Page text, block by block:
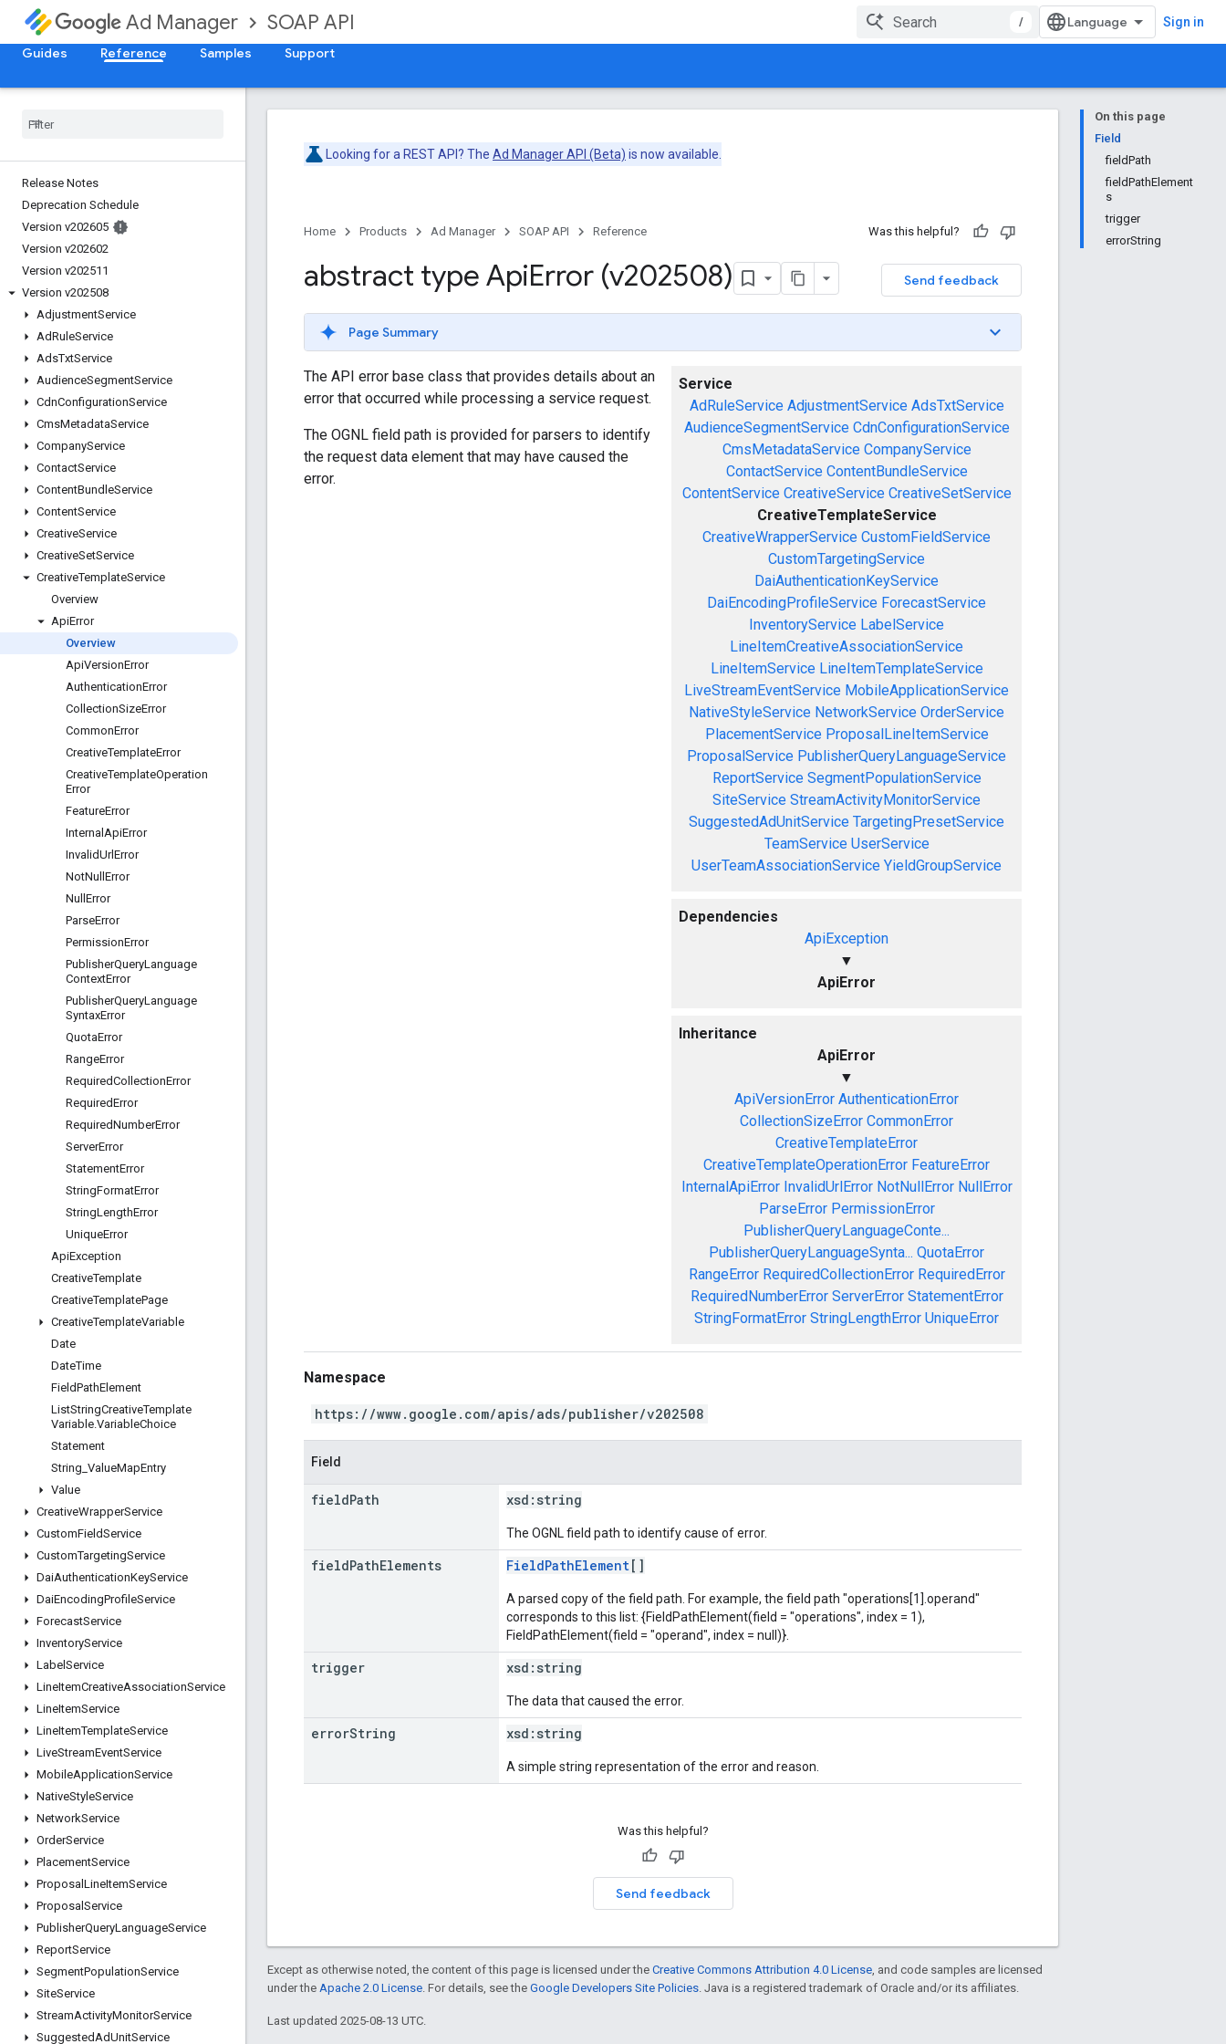
Ad Manager SOAP API / Sign in
Guides Reference Samples Support
Release Notes
Deprecation Schedule
Version v202605
Version v202602
Version v202511
Version v202508
AdjustmentService
AdRuleService
AdsTxtService
AudienceSegmentService
CdnConfigurationService
CmsMetadataService
CompanyService
ContactService
ContentBundleService
ContentService
CreativeService
CreativeSetService
CreativeTemplateService
Overview
ApiError
Overview
ApiVersionError
AuthenticationError
CollectionSizeError
CommonError
CreativeTemplateError
CreativeTemplateOperation
Error
FeatureError
Internal ApiError
InvalidUrlError
NotNull Error
Null Error
ParseError
PermissionError
PublisherQueryLanguage
ContextError
PublisherQueryLanguage
SyntaxError
QuotaError
RangeError
RequiredCollectionError
RequiredError
RequiredNumberError
ServerError
StatementError
StringFormatError
StringLengthError
UniqueError
ApiException
CreativeTemplate
CreativeTemplatePage
CreativeTemplateVariable
Date
DateTime
FieldPathElement
ListStringCreativeTemplate
Variable.VariableChoice
Statement
String ValueMapEntry
Value
CreativeWrapperService
CustomFieldService
CustomTargetingService
DaiAuthenticationKeyService
DaiEncodingProfileService
ForecastService
InventoryService
Label Service
LineItemCreativeAssociationService
LineItemService
LineItemTemplateService
LiveStreamEventService
MobileApplicationService
NativeStyleService
NetworkService
OrderService
PlacementService
Proposal LineItemService
Proposal Service
PublisherQueryLanguageService
ReportService
SegmentPopulationService
SiteService
StreamActivityMonitorService
SuggestedAdUnitService
On this page
Field
fieldPath
fieldPathElement
s
trigger
errorString
Looking for a REST API? The Ad Manager API (Beta) is now available.
Home Products Ad Manager SOAP API Reference Was this helpful?
Send feedback
abstract type ApiError (v202508)
Page Summary
Service
AdRuleService AdjustmentService AdsTxtService
AudienceSegmentService CdnConfigurationService
CmsMetadataService CompanyService
ContactService ContentBundleService
ContentService CreativeService CreativeSetService
CreativeTemplateService
CreativeWrapperService CustomFieldService
CustomTargetingService
DaiAuthenticationKeyService
DaiEncodingProfileService ForecastService
InventoryService LabelService
LineItemCreativeAssociationService
LineItemService LineItemTemplateService
LiveStreamEventService MobileApplicationService
NativeStyleService NetworkService OrderService
PlacementService ProposalLineItemService
ProposalService PublisherQueryLanguageService
ReportService SegmentPopulationService
SiteService StreamActivityMonitorService
SuggestedAdUnitService TargetingPresetService
TeamService UserService
UserTeamAssociationService YieldGroupService
Dependencies
ApiException
▼
ApiError
Inheritance
ApiError
▼
ApiVersionError AuthenticationError
CollectionSizeError CommonError
CreativeTemplateError
CreativeTemplateOperationError FeatureError
InternalApiError InvalidUrlError NotNullError NullError
ParseError PermissionError
PublisherQueryLanguageConte...
PublisherQueryLanguageSynta... QuotaError
RangeError RequiredCollectionError RequiredError
RequiredNumberError ServerError StatementError
StringFormatError StringLengthError UniqueError
The API error base class that provides details about an
error that occurred while processing a service request.
The OGNL field path is provided for parsers to identify
the request data element that may have caused the
error.
Namespace
https://www.google.com/apis/ads/publisher/v202508
Field
fieldPath xsd: string
The OGNL field path to identify cause of error.
fieldPathElements FieldPathElement[]
A parsed copy of the field path. For example, the field path "operations[1].operand"
corresponds to this list: {FieldPathElement(field = "operations", index = 1),
FieldPathElement(field = "operand", index = null)}.
trigger xsd: string
The data that caused the error.
errorString xsd: string
A simple string representation of the error and reason.
Was this helpful?
Send feedback
Except as otherwise noted, the content of this page is licensed under the Creative Commons Attribution 4.0 License , and code samples are licensed
under the Apache 2.0 License . For details, see the Google Developers Site Policies . Java is a registered trademark of Oracle and/or its affiliates.
Last updated 2025-08-13 UTC.